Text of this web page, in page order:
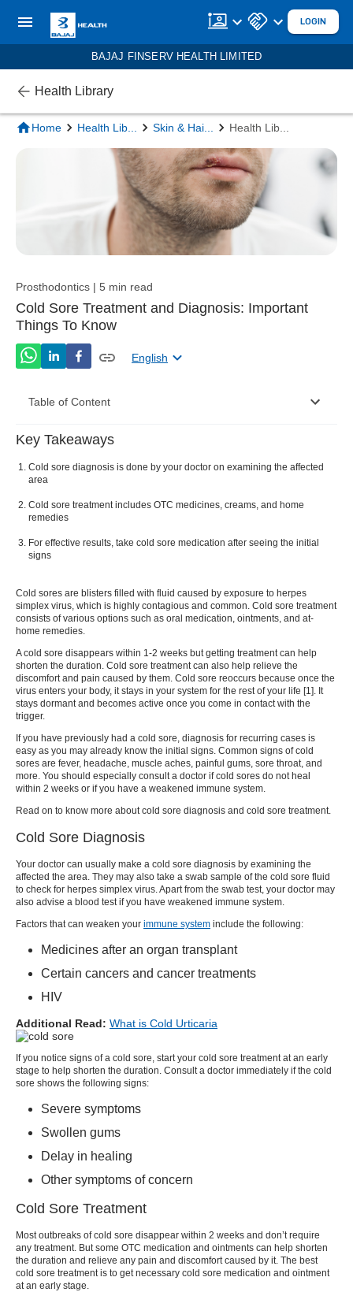
LOGIN
BAJAJ FINSERV HEALTH LIMITED
Health Library
Home Health Lib Skin & Hai Health Lib
Prosthodontics | 5 min read
Cold Sore Treatment and Diagnosis: Important
Things To Know
English
Table of Content
Cold Sore Diagnosis
Conclusion
Key Takeaways
Cold sore diagnosis is done by your doctor on examining the affected
area
Cold sore treatment includes OTC medicines, creams, and home
remedies
For effective results, take cold sore medication after seeing the initial
signs
Cold sores are blisters filled with fluid caused by exposure to herpes
simplex virus, which is highly contagious and common. Cold sore treatment
consists of various options such as oral medication, ointments, and at-
home remedies.
Acold sore disappears within 1-2 weeks but getting treatment can help
shorten the duration. Cold sore treatmentcan also help relieve the
discomfort and pain caused by them. Cold sore reoccurs because once the
virus enters your body, it stays in your system for the rest of your life [1]. It
stays dormant and becomes active once you come in contact with the
trigger.
If you have previously had a cold sore, diagnosis for recurring cases is
easy as you may already know the initial signs. Common signs of cold
sores are fever, headache, muscle aches, painful gums, sore throat, and
more. You should especially consult a doctor if cold sores do not heal
within 2 weeks or if you have a weakened immune system.
Read on to know more aboutcold sore diagnosis and cold sore treatment.
Cold Sore Diagnosis
Your doctor can usually make a cold sore diagnosis by examining the
affected the area. They may also take a swab sample of the cold sore fluid
to check for herpes simplex virus. Apart from the swab test, your doctor may
also advise a blood test if you have weakened immune system.
Factors that can weaken your immune system include the following:
Medicines after an organ transplant
Certain cancers and cancer treatments
HIV
Additional Read: What is Cold Urticaria
If you notice signs of a cold sore, start your cold sore treatmentat an early
stage to help shorten the duration. Consult a doctor immediately if the cold
sore shows the following signs:
Severe symptoms
Swollen gums
Delay in healing
Other symptoms of concern
Cold Sore Treatment
Most outbreaks ofcold sore disappear within 2 weeks and don’t require
any treatment. But some OTC medication and ointments can help shorten
the duration and relieve any pain and discomfort caused by it. The best
cold sore treatment is to get necessary cold sore medication and ointment
at an early stage.